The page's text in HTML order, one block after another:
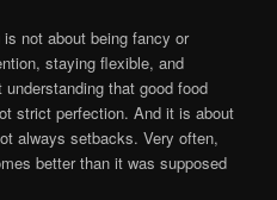
not about being fancy or
staying flexible, and
that good food
strict perfection. And it is about
always setbacks. Very often,
better than it was supposed